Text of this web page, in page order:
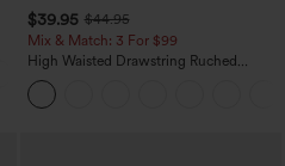
$39.95 $44.95
Mix & Match: 3 For $99
High Waisted Drawstring Ruched
Tapered Quick Dry Cool Touch Dance
Joggers with Pockets-UPF40+